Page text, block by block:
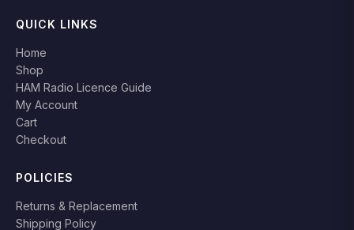
QUICK LINKS
Home
Shop
HAM Radio Licence Guide
My Account
Cart
Checkout
POLICIES
Returns & Replacement
Shipping Policy